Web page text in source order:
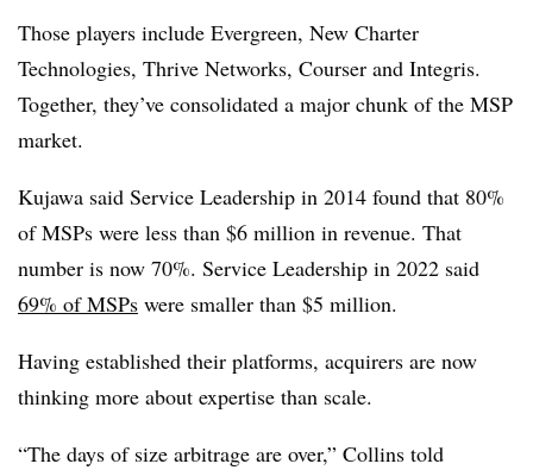
Those players include Evergreen, New Charter
Technologies, Thrive Networks, Courser and Integris.
Together, they’ve consolidated a major chunk of the MSP
market.
Kujawa said Service Leadership in 2014 found that 80%
of MSPs were less than $6 million in revenue. That
number is now 70%. Service Leadership in 2022 said
69% of MSPs were smaller than $5 million.
Having established their platforms, acquirers are now
thinking more about expertise than scale.
“The days of size arbitrage are over,” Collins told